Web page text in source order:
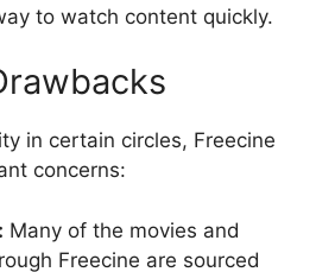
to watch content quickly.
in certain circles, Freecine
concerns:
Many of the movies and
Freecine are sourced